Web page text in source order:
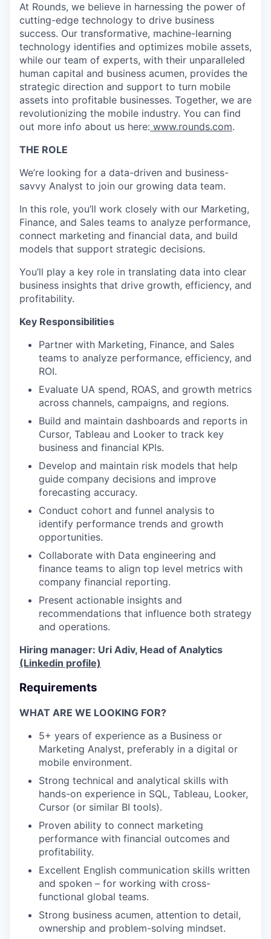
At Rounds, we believe in harnessing the power of
cutting-edge technology to drive business
success. Our transformative, machine-learning
technology identifies and optimizes mobile assets,
while our team of experts, with their unparalleled
human capital and business acumen, provides the
strategic direction and support to turn mobile
assets into profitable businesses. Together, we are
revolutionizing the mobile industry. You can find
out more info about us here: www.rounds.com.
THE ROLE
We’re looking for a data-driven and business-
savvy Analyst to join our growing data team.
In this role, you’ll work closely with our Marketing,
Finance, and Sales teams to analyze performance,
connect marketing and financial data, and build
models that support strategic decisions.
You’ll play a key role in translating data into clear
business insights that drive growth, efficiency, and
profitability.
Key Responsibilities
Partner with Marketing, Finance, and Sales
teams to analyze performance, efficiency, and
ROI.
Evaluate UA spend, ROAS, and growth metrics
across channels, campaigns, and regions.
Build and maintain dashboards and reports in
Cursor, Tableau and Looker to track key
business and financial KPIs.
Develop and maintain risk models that help
guide company decisions and improve
forecasting accuracy.
Conduct cohort and funnel analysis to
identify performance trends and growth
opportunities.
Collaborate with Data engineering and
finance teams to align top level metrics with
company financial reporting.
Present actionable insights and
recommendations that influence both strategy
and operations.
Hiring manager: Uri Adiv, Head of Analytics
(Linkedin profile)
Requirements
WHAT ARE WE LOOKING FOR?
5+ years of experience as a Business or
Marketing Analyst, preferably in a digital or
mobile environment.
Strong technical and analytical skills with
hands-on experience in SQL, Tableau, Looker,
Cursor (or similar BI tools).
Proven ability to connect marketing
performance with financial outcomes and
profitability.
Excellent English communication skills written
and spoken – for working with cross-
functional global teams.
Strong business acumen, attention to detail,
ownership and problem-solving mindset.